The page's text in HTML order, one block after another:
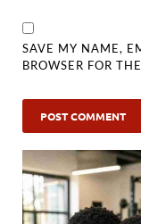
SAVE MY NAME,
BROWSER FOR